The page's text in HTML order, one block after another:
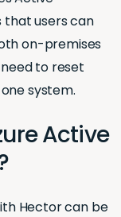
that users can
on-premises
to reset
system.
Active
Hector can be